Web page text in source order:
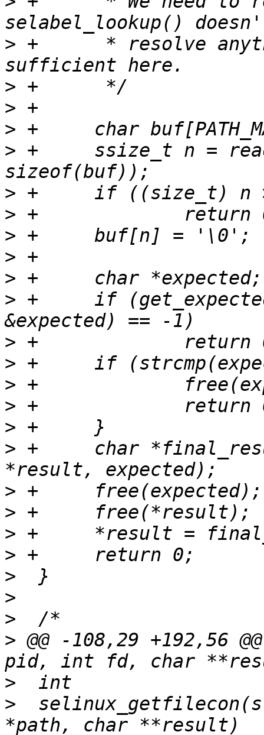
> +	 * resolve anything. Using readlink() is
>
>
>
> +	ssize_t n = readlink(linkpath, buf,
>
>
>
>
>
> +	if (get_expected_filecontext(buf,
>
>
>
>
>
> +	char *final_result = xasprintf("%s!!%s",
>
>
>
>
>
>
>
> @@ -108,29 +192,56
>
>